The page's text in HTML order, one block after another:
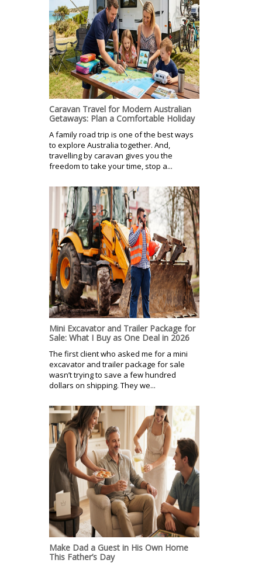
Caravan Travel for Modern Australian
Getaways: Plan a Comfortable Holiday
A family road trip is one of the best ways
to explore Australia together. And,
travelling by caravan gives you the
freedom to take your time, stop a...
Mini Excavator and Trailer Package for
Sale: What I Buy as One Deal in 2026
The first client who asked me for a mini
excavator and trailer package for sale
wasn’t trying to save a few hundred
dollars on shipping. They we...
Make Dad a Guest in His Own Home
This Father’s Day